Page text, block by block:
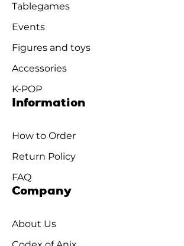
Tablegames
Events
Figures and toys
Accessories
K-POP
Information
How to Order
Return Policy
FAQ
Company
About Us